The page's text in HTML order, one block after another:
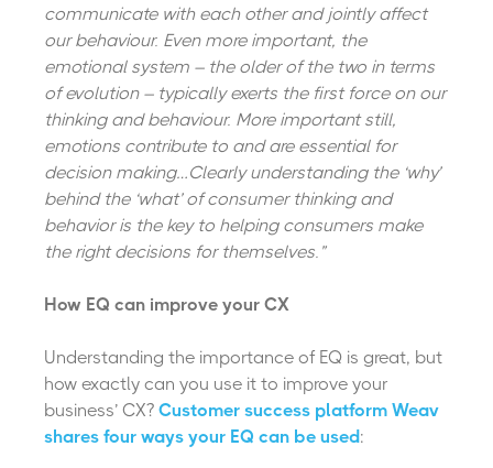
communicate with each other and jointly affect
our behaviour. Even more important, the
emotional system – the older of the two in terms
of evolution – typically exerts the first force on our
thinking and behaviour. More important still,
emotions contribute to and are essential for
decision making…Clearly understanding the ‘why’
behind the ‘what’ of consumer thinking and
behavior is the key to helping consumers make
the right decisions for themselves.”
How EQ can improve your CX
Understanding the importance of EQ is great, but
how exactly can you use it to improve your
business’ CX? Customer success platform Weav
shares four ways your EQ can be used: